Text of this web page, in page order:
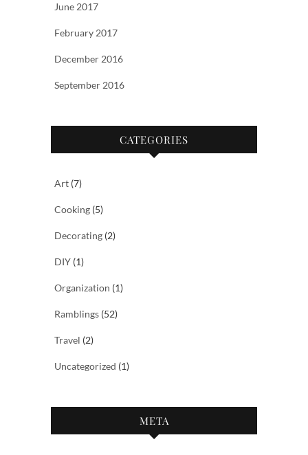
June 2017
February 2017
December 2016
September 2016
CATEGORIES
Art (7)
Cooking (5)
Decorating (2)
DIY (1)
Organization (1)
Ramblings (52)
Travel (2)
Uncategorized (1)
META